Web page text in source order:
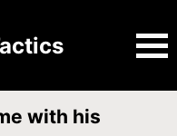
with his